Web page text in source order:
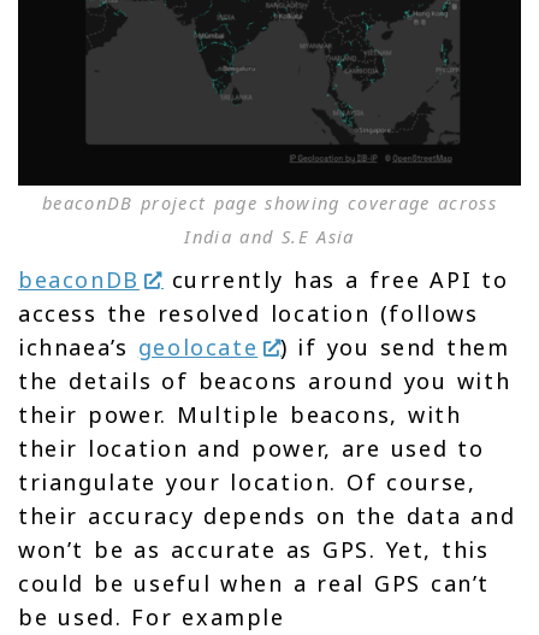
beaconDB project page showing coverage across
India and S.E Asia
beaconDB
currently has a free API to
access the resolved location (follows
ichnaea’s geolocate
) if you send them
the details of beacons around you with
their power. Multiple beacons, with
their location and power, are used to
triangulate your location. Of course,
their accuracy depends on the data and
won’t be as accurate as GPS. Yet, this
could be useful when a real GPS can’t
be used. For example